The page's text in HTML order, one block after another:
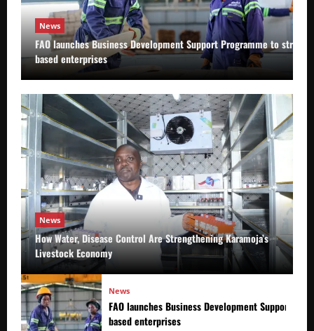
News
FAO launches Business Development Support Programme to
based enterprises
News
How Water, Disease Control Are Strengthening Karamoja’s
Livestock Economy
News
FAO launches Business Development Support
based enterprises